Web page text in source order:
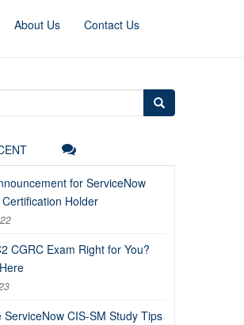
About Us Contact Us
for ServiceNow
Holder
CGRC Exam Right for You?
ServiceNow CIS-SM Study Tips